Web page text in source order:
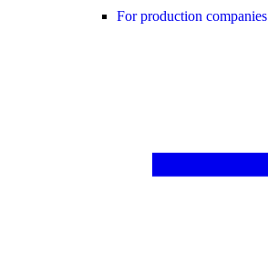
For production companies